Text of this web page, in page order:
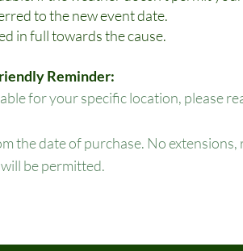
to the new event date.
in full towards the cause.
Reminder:
for your specific location, please
the date of purchase. No
will be permitted.